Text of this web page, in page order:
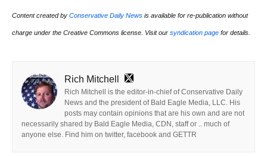
Content created by Conservative Daily News is available for re-publication without
charge under the Creative Commons license. Visit our syndication page for details.
Rich Mitchell
Rich Mitchell is the editor-in-chief of Conservative Daily
News and the president of Bald Eagle Media, LLC. His
posts may contain opinions that are his own and are not
necessarily shared by Bald Eagle Media, CDN, staff or .. much of
anyone else. Find him on twitter, facebook and GETTR